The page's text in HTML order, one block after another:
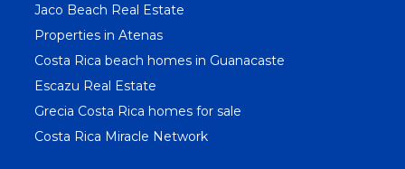
Jaco Beach Real Estate
Properties in Atenas
Costa Rica beach homes in Guanacaste
Escazu Real Estate
Grecia Costa Rica homes for sale
Costa Rica Miracle Network